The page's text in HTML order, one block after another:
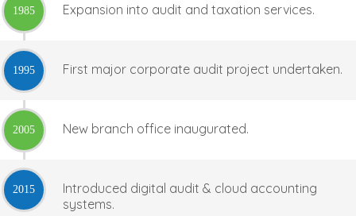
1985 Expansion into audit and taxation services.
1995 First major corporate audit project undertaken.
2005 New branch office inaugurated.
2015
Introduced digital audit & cloud accounting
systems.